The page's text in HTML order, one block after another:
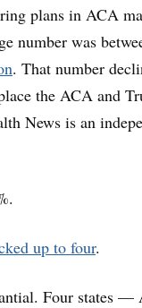
plans in ACA
number was
. That number
the ACA and
News is an
up to four.
Four states —